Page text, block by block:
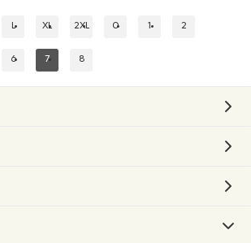
L XL 2XL 0 1 2
6 7 8